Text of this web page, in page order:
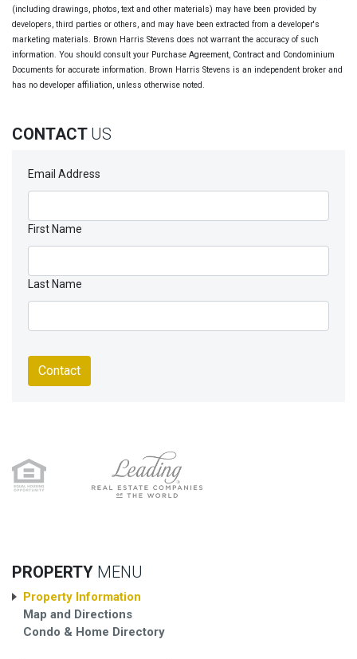
(including drawings, photos, text and other materials) may have been provided by
developers, third parties or others, and may have been extracted from a developer's
marketing materials. Brown Harris Stevens does not warrant the accuracy of such
information. You should consult your Purchase Agreement, Contract and Condominium
Documents for accurate information. Brown Harris Stevens is an independent broker and
has no developer affiliation, unless otherwise noted.
CONTACT US
Email Address
First Name
Last Name
Contact
PROPERTY MENU
Property Information
Map and Directions
Condo & Home Directory